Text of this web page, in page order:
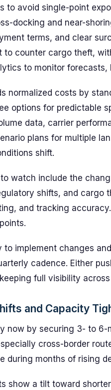
to avoid single-point
docking and near-
terms, and clear
to counter cargo theft,
to monitor
normalized costs by
options for predictable
data, carrier
plans for multiple
shift.
watch include the
shifts, and cargo
and tracking
to implement changes
cadence. Either
full visibility
and Capacity
now by securing 3- to
cross-border
during months of rising
show a tilt toward